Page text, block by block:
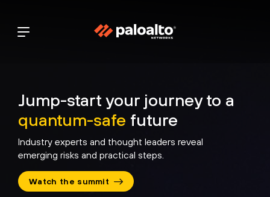
Must Evolve:
Is Defining Post-
Cryptography
IBM: Quantum Battle
Against Cyber Risk and
Fraud
Jump-start your journey to a
quantum-safe future
Industry experts and thought leaders reveal
emerging risks and practical steps.
Watch the summit